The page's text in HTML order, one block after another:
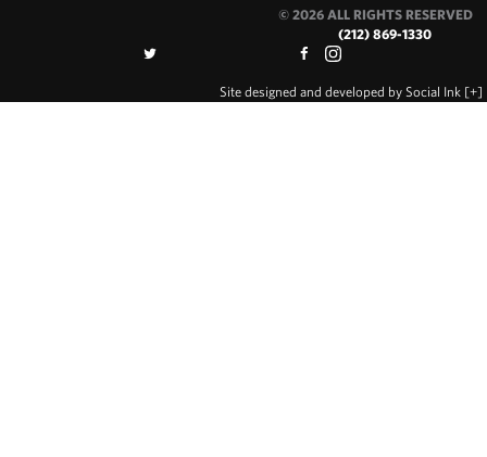
© 2026 ALL RIGHTS RESERVED
(212) 869-1330
Site designed and developed by Social Ink [+]